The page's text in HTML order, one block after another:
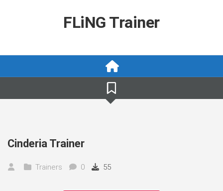
FLiNG Trainer
Cinderia Trainer
Trainers 0 55